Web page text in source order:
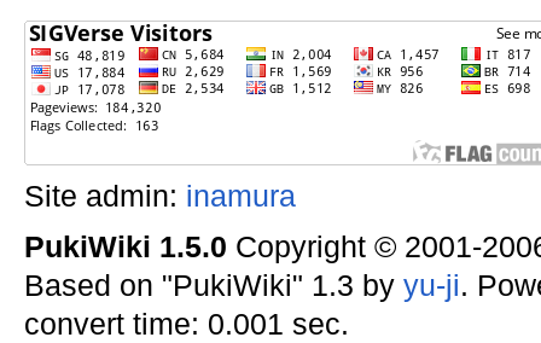
Site admin: inamura
PukiWiki 1.5.0 Copyright © 2001-
Based on "PukiWiki" 1.3 by yu-ji.
convert time: 0.001 sec.